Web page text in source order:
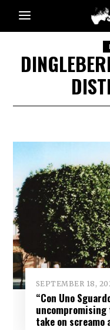
SEPTEMBER 18,
“Con Uno
uncompromising
take on screamo